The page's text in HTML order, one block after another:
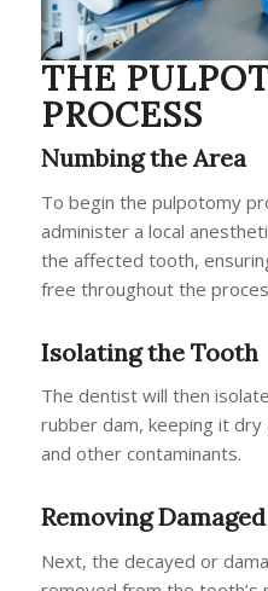
THE
PROCESS
Numbing the Area
To begin the pulpotomy
administer a local
the affected tooth,
free throughout the
Isolating the Tooth
The dentist will then
rubber dam, keeping it
and other contaminants.
Removing
Next, the decayed or